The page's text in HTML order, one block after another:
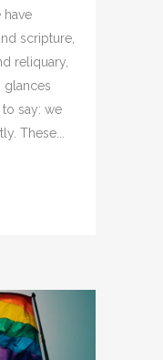
have
scripture,
reliquary,
glances
say: we
These...